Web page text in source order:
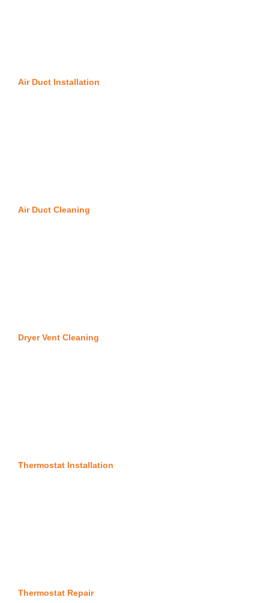
Air Duct Installation
Air Duct Cleaning
Dryer Vent Cleaning
Thermostat Installation
Thermostat Repair